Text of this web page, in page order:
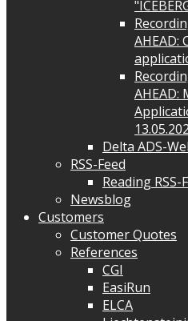
AHEAD:
AHEAD:
Delta ADS-
RSS-Feed
Reading RSS-
Newsblog
Customers
Customer Quotes
References
CGI
EasiRun
ELCA